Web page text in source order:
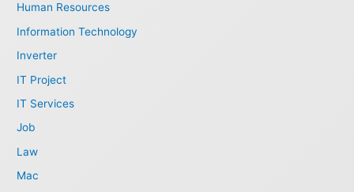
Human Resources
Information Technology
Inverter
IT Project
IT Services
Job
Law
Mac